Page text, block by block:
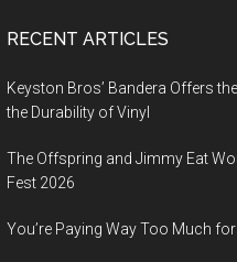
RECENT ARTICLES
Keyston Bros’ Bandera Offers
the Durability of Vinyl
The Offspring and Jimmy Eat
Fest 2026
You’re Paying Way Too Much